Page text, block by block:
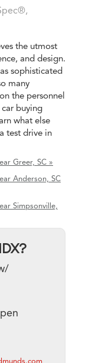
the utmost
and design.
sophisticated
many
the personnel
buying
what else
test drive in
Greer, SC »
Anderson, SC
Simpsonville,